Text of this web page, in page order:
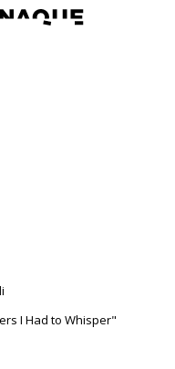
I Had to Whisper"